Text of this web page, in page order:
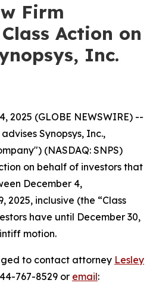
Firm
Action on
Inc.
2025 (GLOBE NEWSWIRE) --
advises Synopsys, Inc.,
(NASDAQ: SNPS)
on behalf of investors that
December 4,
2025, inclusive (the “Class
have until December 30,
motion.
to contact attorney Lesley
767-8529 or email: